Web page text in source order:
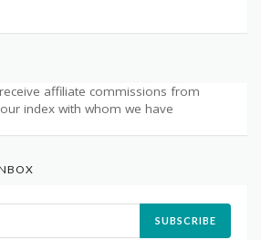
affiliate commissions from
index with whom we have
SUBSCRIBE